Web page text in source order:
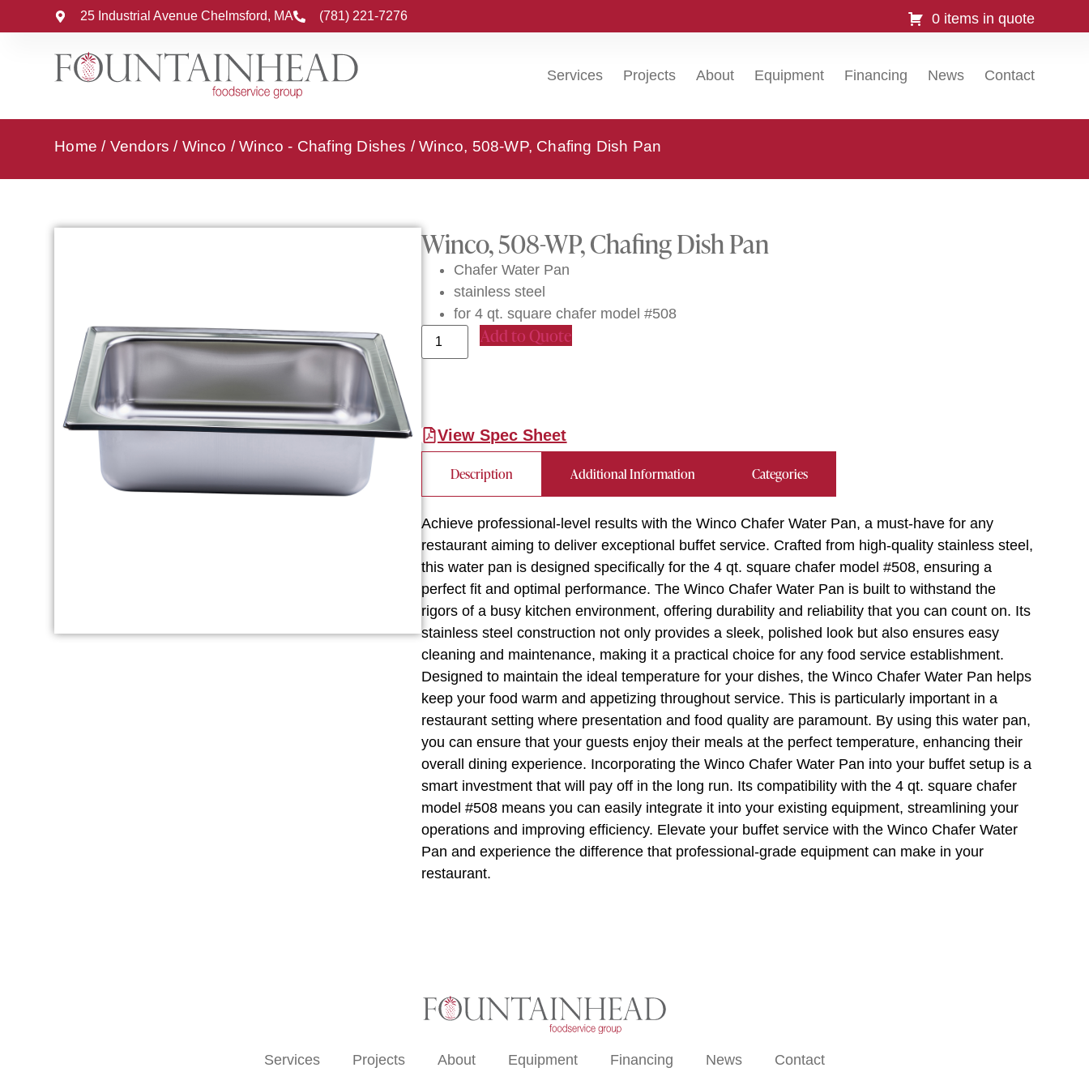
25 Industrial Avenue Chelmsford, MA (781) 221-7276 0 items in quote
Services Projects About Equipment Financing News Contact
Home / Vendors / Winco /Winco - Chafing Dishes / Winco, 508-WP, Chafing Dish Pan
Winco, 508-WP, Chafing Dish Pan
Chafer Water Pan
stainless steel
for 4 qt. square chafer model #508
Add to Quote
View Spec Sheet
Description Additional Information Categories
Achieve professional-level results with the Winco Chafer Water Pan, a must-have for any
restaurant aiming to deliver exceptional buffet service. Crafted from high-quality stainless steel,
this water pan is designed specifically for the 4 qt. square chafer model #508, ensuring a
perfect fit and optimal performance. The Winco Chafer Water Pan is built to withstand the
rigors of a busy kitchen environment, offering durability and reliability that you can count on. Its
stainless steel construction not only provides a sleek, polished look but also ensures easy
cleaning and maintenance, making it a practical choice for any food service establishment.
Designed to maintain the ideal temperature for your dishes, the Winco Chafer Water Pan helps
keep your food warm and appetizing throughout service. This is particularly important in a
restaurant setting where presentation and food quality are paramount. By using this water pan,
you can ensure that your guests enjoy their meals at the perfect temperature, enhancing their
overall dining experience. Incorporating the Winco Chafer Water Pan into your buffet setup is a
smart investment that will pay off in the long run. Its compatibility with the 4 qt. square chafer
model #508 means you can easily integrate it into your existing equipment, streamlining your
operations and improving efficiency. Elevate your buffet service with the Winco Chafer Water
Pan and experience the difference that professional-grade equipment can make in your
restaurant.
Services Projects About Equipment Financing News Contact